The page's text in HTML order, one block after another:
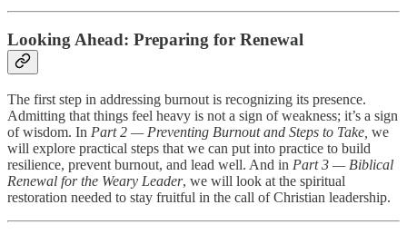
Looking Ahead: Preparing for Renewal
The first step in addressing burnout is recognizing its presence.
Admitting that things feel heavy is not a sign of weakness; it’s a sign
of wisdom. In Part 2 — Preventing Burnout and Steps to Take, we
will explore practical steps that we can put into practice to build
resilience, prevent burnout, and lead well. And in Part 3 — Biblical
Renewal for the Weary Leader, we will look at the spiritual
restoration needed to stay fruitful in the call of Christian leadership.